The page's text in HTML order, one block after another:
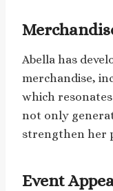
Abella has
merchandise,
which
not only
strengthen her
Event